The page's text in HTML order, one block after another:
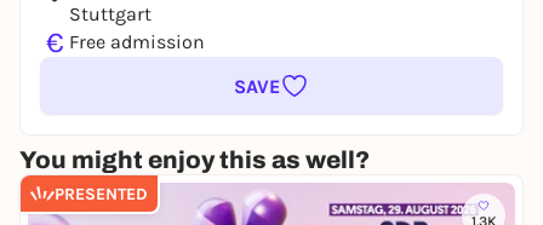
Stuttgart
€ Free admission
SAVE
You might enjoy this as well?
PRESENTED
1.3K